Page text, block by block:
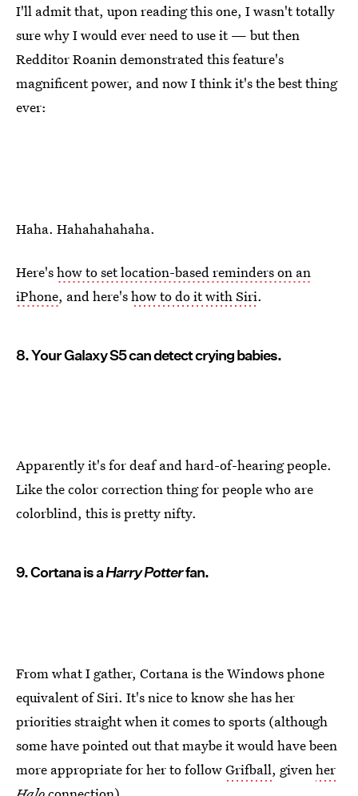
I'll admit that, upon reading this one, I wasn't totally
sure why I would ever need to use it — but then
Redditor Roanin demonstrated this feature's
magnificent power, and now I think it's the best thing
ever:
Haha. Hahahahahaha.
Here'show to set location-based reminders on an
iPhone, and here'show to do it with Siri.
8. Your Galaxy S5 can detect crying babies.
Apparently it's for deaf and hard-of-hearing people.
Like the color correction thing for people who are
colorblind, this is pretty nifty.
9. Cortana is aHarry Potterfan.
From what I gather, Cortana is the Windows phone
equivalent of Siri. It's nice to know she has her
priorities straight when it comes to sports (although
some have pointed out that maybe it would have been
more appropriate for her to followGrifball, givenher